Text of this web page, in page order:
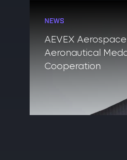
NEWS
AEVEX
Aeronautical
Cooperation